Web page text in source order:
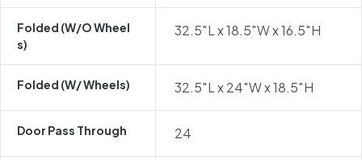
Folded (w/o Wheel
S)
32.5″L x 18.5″W x 16.5″H
Folded (w/ Wheels) 32.5″L x 24″W x 18.5″H
Door Pass Through 24